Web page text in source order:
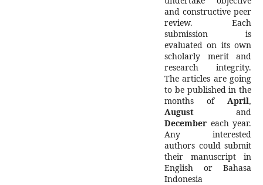
and constructive peer
review. Each
submission is
evaluated on its own
scholarly merit and
research integrity.
The articles are going
to be published in the
months of April,
Augustand
Decembereach year.
Any interested
authors could submit
their manuscript in
English or Bahasa
Indonesia